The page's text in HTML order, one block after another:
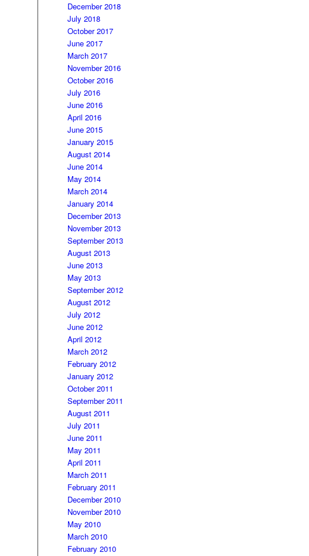
December 2018
July 2018
October 2017
June 2017
March 2017
November 2016
October 2016
July 2016
June 2016
April 2016
June 2015
January 2015
August 2014
June 2014
May 2014
March 2014
January 2014
December 2013
November 2013
September 2013
August 2013
June 2013
May 2013
September 2012
August 2012
July 2012
June 2012
April 2012
March 2012
February 2012
January 2012
October 2011
September 2011
August 2011
July 2011
June 2011
May 2011
April 2011
March 2011
February 2011
December 2010
November 2010
May 2010
March 2010
February 2010